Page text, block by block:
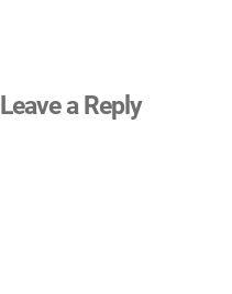
Leave a Reply